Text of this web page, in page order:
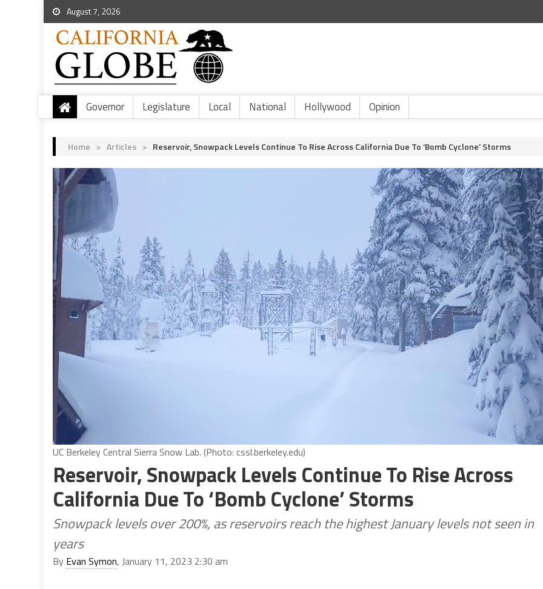
August 7, 2026
Governor Legislature Local National Hollywood Opinion
Home > Articles > Reservoir, Snowpack Levels Continue To Rise Across California Due To ‘Bomb Cyclone’ Storms
UC Berkeley Central Sierra Snow Lab. (Photo: cssl.berkeley.edu)
Reservoir, Snowpack Levels Continue To Rise Across
California Due To ‘Bomb Cyclone’ Storms
Snowpack levels over 200%, as reservoirs reach the highest January levels not seen in
years
By Evan Symon, January 11, 2023 2:30 am